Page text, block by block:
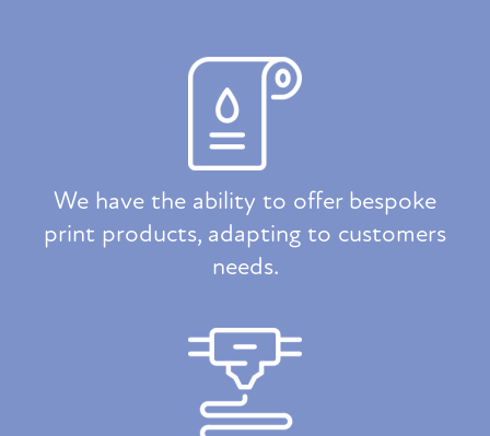
We have the ability to offer bespoke
print products, adapting to customers
needs.